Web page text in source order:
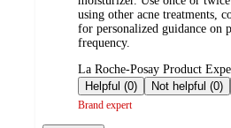
using other acne treatments,
for personalized guidance on
frequency.
submitted
by
La Roche-Posay Product
Helpful (0)
Not helpful (0)
Brand expert